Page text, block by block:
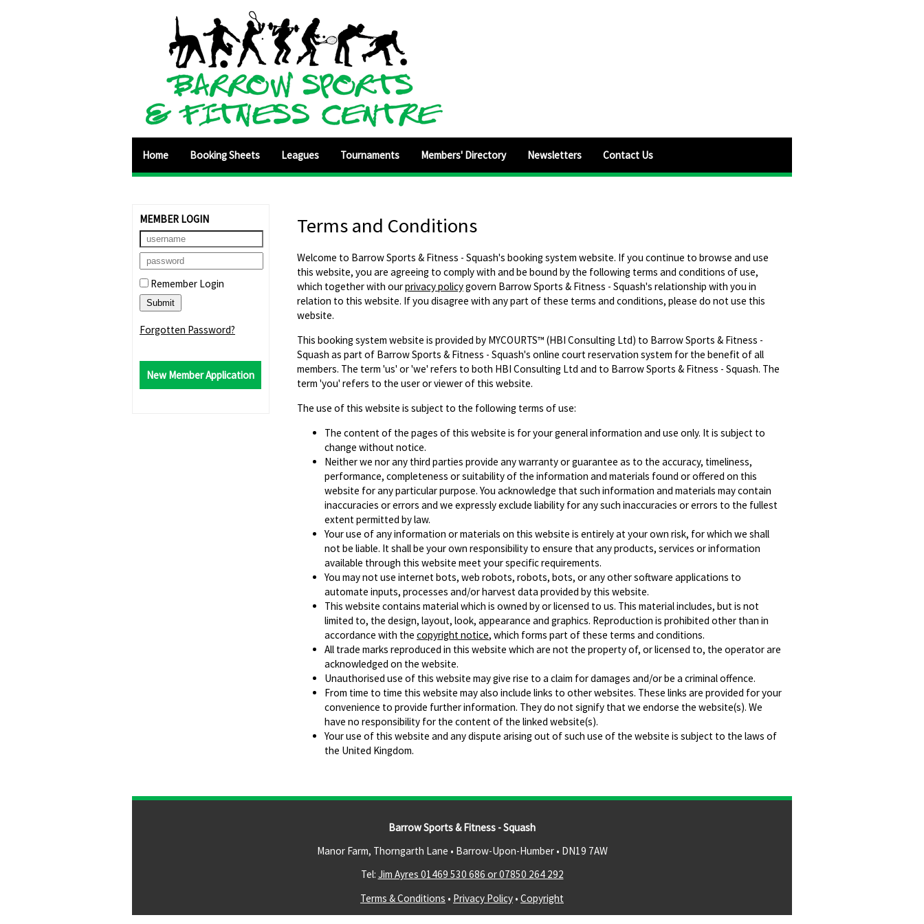
Home Booking Sheets Leagues Tournaments Members' Directory Newsletters Contact Us
MEMBER LOGIN
Remember Login
Forgotten Password?
New Member Application
Terms and Conditions
Welcome to Barrow Sports & Fitness - Squash's booking system website. If you continue to browse and use
this website, you are agreeing to comply with and be bound by the following terms and conditions of use,
which together with ourprivacy policygovern Barrow Sports & Fitness - Squash's relationship with you in
relation to this website. If you disagree with any part of these terms and conditions, please do not use this
website.
This booking system website is provided by MYCOURTS™ (HBI Consulting Ltd) to Barrow Sports & Fitness -
Squash as part of Barrow Sports & Fitness - Squash's online court reservation system for the benefit of all
members. The term 'us' or 'we' refers to both HBI Consulting Ltd and to Barrow Sports & Fitness - Squash. The
term 'you' refers to the user or viewer of this website.
The use of this website is subject to the following terms of use:
The content of the pages of this website is for your general information and use only. It is subject to
change without notice.
Neither we nor any third parties provide any warranty or guarantee as to the accuracy, timeliness,
performance, completeness or suitability of the information and materials found or offered on this
website for any particular purpose. You acknowledge that such information and materials may contain
inaccuracies or errors and we expressly exclude liability for any such inaccuracies or errors to the fullest
extent permitted by law.
Your use of any information or materials on this website is entirely at your own risk, for which we shall
not be liable. It shall be your own responsibility to ensure that any products, services or information
available through this website meet your specific requirements.
You may not use internet bots, web robots, robots, bots, or any other software applications to
automate inputs, processes and/or harvest data provided by this website.
This website contains material which is owned by or licensed to us. This material includes, but is not
limited to, the design, layout, look, appearance and graphics. Reproduction is prohibited other than in
accordance with the copyright notice, which forms part of these terms and conditions.
All trade marks reproduced in this website which are not the property of, or licensed to, the operator are
acknowledged on the website.
Unauthorised use of this website may give rise to a claim for damages and/or be a criminal offence.
From time to time this website may also include links to other websites. These links are provided for your
convenience to provide further information. They do not signify that we endorse the website(s). We
have no responsibility for the content of the linked website(s).
Your use of this website and any dispute arising out of such use of the website is subject to the laws of
the United Kingdom.
Barrow Sports & Fitness - Squash
Manor Farm, Thorngarth Lane • Barrow-Upon-Humber • DN19 7AW
Tel: Jim Ayres 01469 530 686 or 07850 264 292
Terms & Conditions • Privacy Policy • Copyright